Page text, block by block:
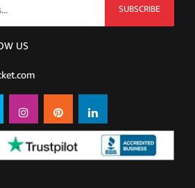
SUBSCRIBE
US